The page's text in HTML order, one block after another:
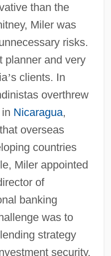
than the
Miler was
risks.
planner and very
’s clients. In
overthrew
Nicaragua,
overseas
countries
Miler appointed
of
banking
was to
strategy
security.